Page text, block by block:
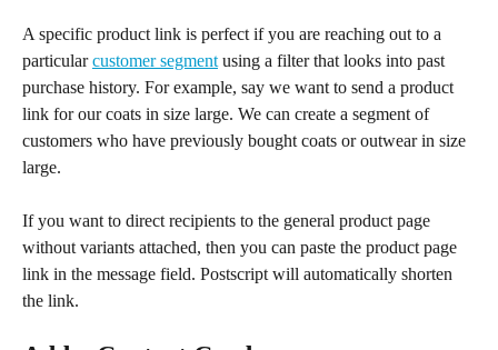
A specific product link is perfect if you are reaching out to a
particular customer segment using a filter that looks into past
purchase history. For example, say we want to send a product
link for our coats in size large. We can create a segment of
customers who have previously bought coats or outwear in size
large.
If you want to direct recipients to the general product page
without variants attached, then you can paste the product page
link in the message field. Postscript will automatically shorten
the link.